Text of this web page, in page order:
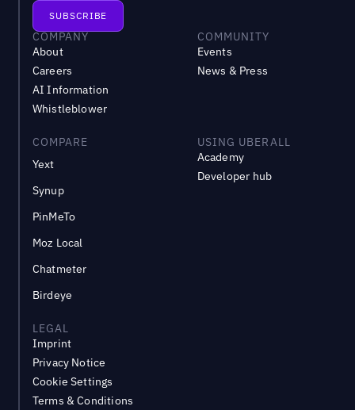
COMPANY
About
Careers
AI Information
Whistleblower
COMMUNITY
Events
News & Press
COMPARE
Yext
Synup
PinMeTo
Moz Local
Chatmeter
Birdeye
USING UBERALL
Academy
Developer hub
LEGAL
Imprint
Privacy Notice
Cookie Settings
Terms & Conditions